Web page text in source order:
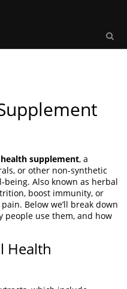
supplement, a
or other non‑synthetic
. Also known as herbal
boost immunity, or
Below we’ll break down
people use them, and how
Health